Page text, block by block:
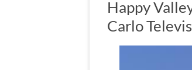
Happy
Carlo